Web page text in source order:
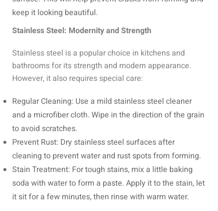
keep it looking beautiful.
Stainless Steel: Modernity and Strength
Stainless steel is a popular choice in kitchens and
bathrooms for its strength and modern appearance.
However, it also requires special care:
Regular Cleaning: Use a mild stainless steel cleaner
and a microfiber cloth. Wipe in the direction of the grain
to avoid scratches.
Prevent Rust: Dry stainless steel surfaces after
cleaning to prevent water and rust spots from forming.
Stain Treatment: For tough stains, mix a little baking
soda with water to form a paste. Apply it to the stain, let
it sit for a few minutes, then rinse with warm water.